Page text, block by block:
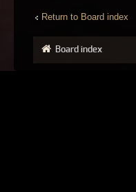
Return to Board index
Board index